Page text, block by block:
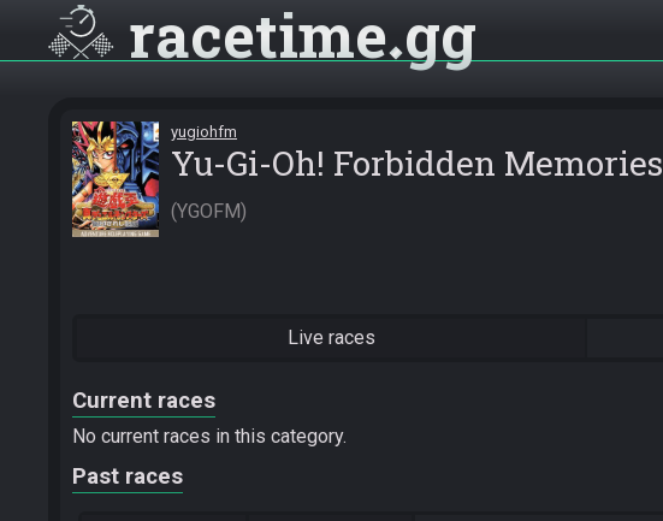
racetime gg
yugiohfm
Yu-Gi-Oh! Forbidden Memories
YGOFM
Live races
Current races
No current races in this category.
Past races